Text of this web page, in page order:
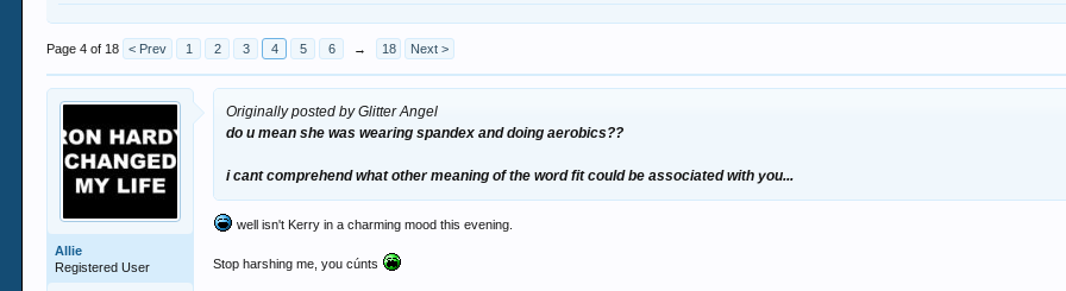
Page 4 of 18 < Prev 1 2 3 4 5 6 → 18 Next >
Allie
Registered User
Originally posted by Glitter Angel
do u mean she was wearing spandex and doing aerobics??
i cant comprehend what other meaning of the word fit could be associated with you...
well isn't Kerry in a charming mood this evening.
Stop harshing me, you cúnts